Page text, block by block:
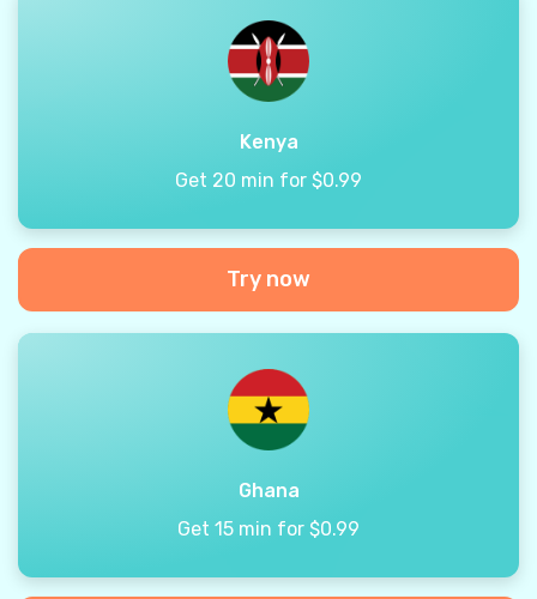
Kenya
Get 20 min for $0.99
Try now
Ghana
Get 15 min for $0.99